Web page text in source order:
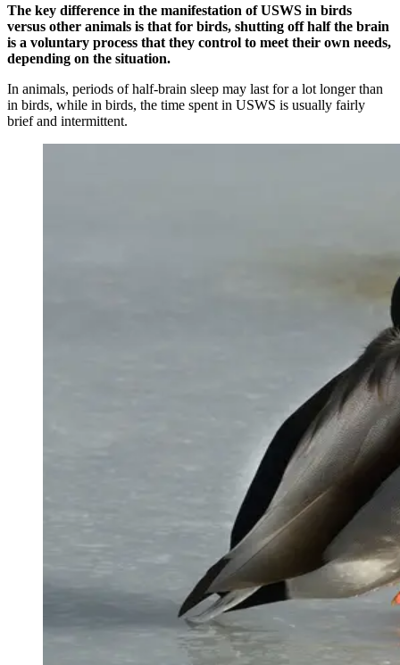
The key difference in the manifestation of USWS in birds
versus other animals is that for birds, shutting off half the brain
is a voluntary process that they control to meet their own needs,
depending on the situation.
In animals, periods of half-brain sleep may last for a lot longer than
in birds, while in birds, the time spent in USWS is usually fairly
brief and intermittent.